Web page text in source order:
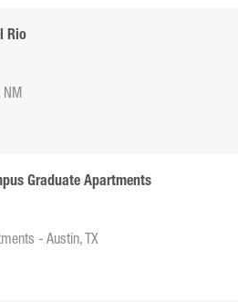
Rio
NM
Graduate Apartments
- Austin, TX